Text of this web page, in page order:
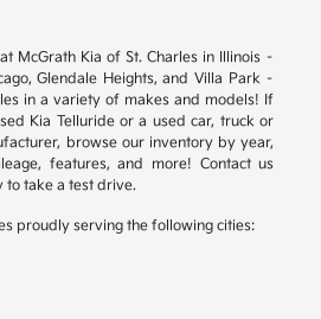
McGrath Kia of St. Charles in Illinois –
Glendale Heights, and Villa Park –
in a variety of makes and models! If
Kia Telluride or a used car, truck or
browse our inventory by year,
features, and more! Contact us
to take a test drive.
proudly serving the following cities: